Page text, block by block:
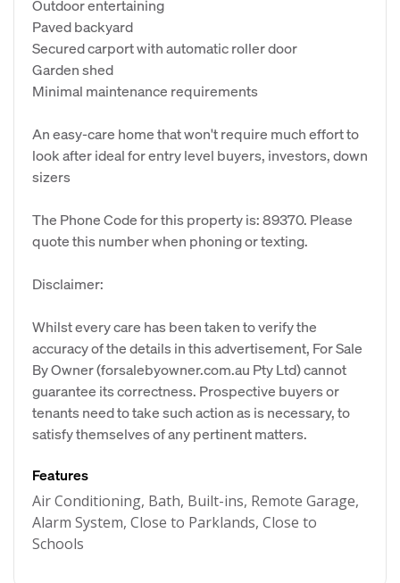
Outdoor entertaining
Paved backyard
Secured carport with automatic roller door
Garden shed
Minimal maintenance requirements
An easy-care home that won't require much effort to
look after ideal for entry level buyers, investors, down
sizers
The Phone Code for this property is: 89370. Please
quote this number when phoning or texting.
Disclaimer:
Whilst every care has been taken to verify the
accuracy of the details in this advertisement, For Sale
By Owner (forsalebyowner.com.au Pty Ltd) cannot
guarantee its correctness. Prospective buyers or
tenants need to take such action as is necessary, to
satisfy themselves of any pertinent matters.
Features
Air Conditioning, Bath, Built-ins, Remote Garage,
Alarm System, Close to Parklands, Close to
Schools